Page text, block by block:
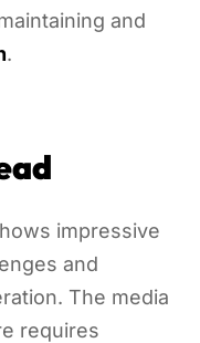
and
.
impressive
and
The media
requires